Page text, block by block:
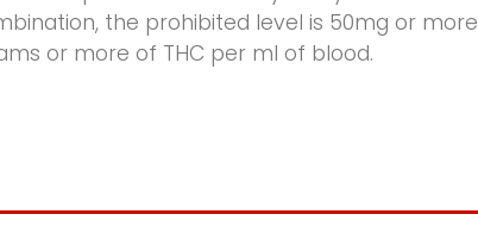
the prohibited level is 50mg or more
or more of THC per ml of blood.